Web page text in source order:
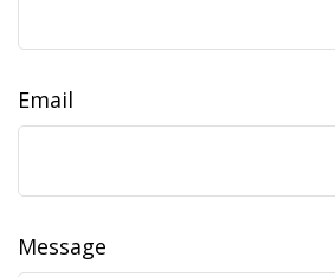
Email
Message